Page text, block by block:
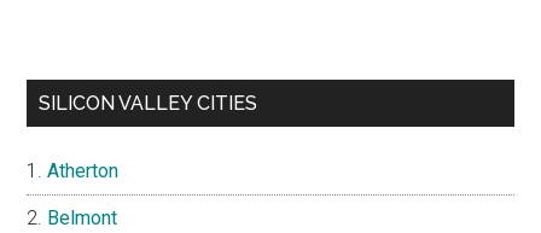
SILICON VALLEY CITIES
Atherton
Belmont